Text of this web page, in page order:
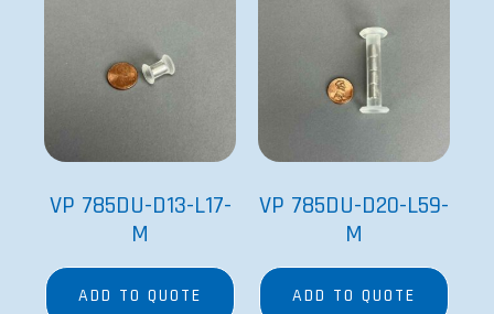
VP 785DU-D13-L17-
M
ADD TO QUOTE
VP 785DU-D20-L59-
M
ADD TO QUOTE